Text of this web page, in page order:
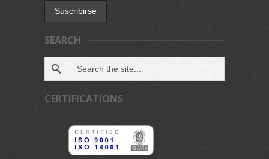
SEARCH
CERTIFICATIONS